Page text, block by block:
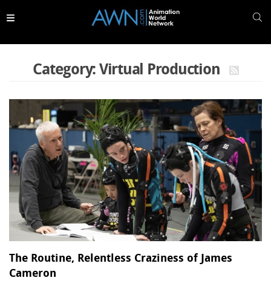
main
The Routine, Relentless Craziness of James
Cameron
Category: Virtual Production